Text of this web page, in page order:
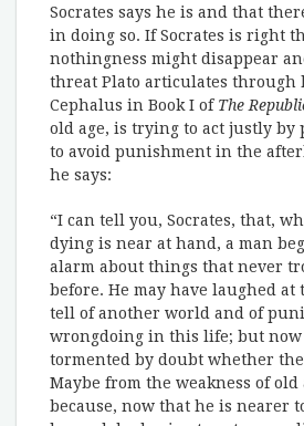
Socrates says he is and that
in doing so. If Socrates is right
nothingness might disappear
threat Plato articulates through
Cephalus in Book I of The
old age, is trying to act justly by
to avoid punishment in the
he says:
“I can tell you, Socrates, that,
dying is near at hand, a man
alarm about things that never
before. He may have laughed at
tell of another world and of
wrongdoing in this life; but now
tormented by doubt whether
Maybe from the weakness of old
because, now that he is nearer